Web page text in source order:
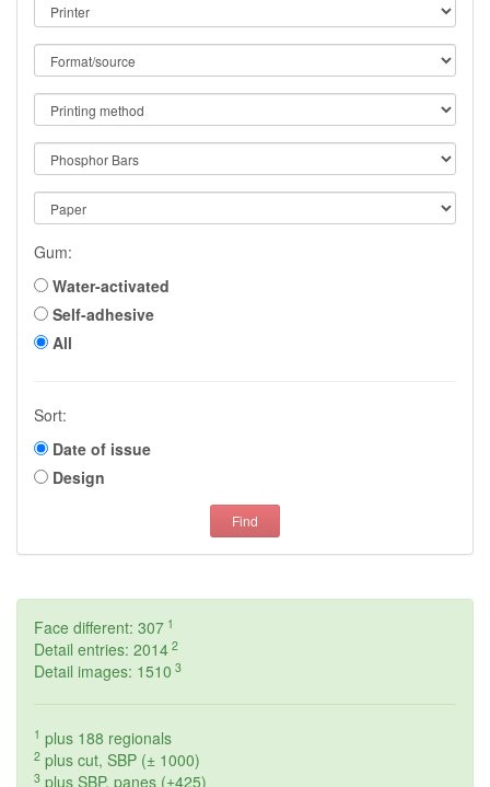
Gum:
Water-activated
Self-adhesive
All
Sort:
Date of issue
Design
Find
Face different: 307 1
Detail entries: 2014 2
Detail images: 1510 3
1 plus 188 regionals
2 plus cut, SBP (± 1000)
3 plus SBP, panes (±425)